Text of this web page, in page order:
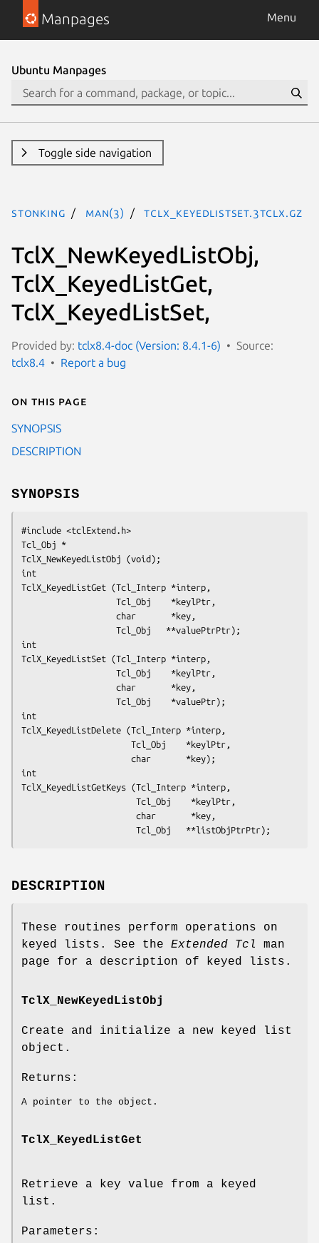
Manpages Menu
Ubuntu Manpages
Toggle side navigation
stonking man(3) TclX_KeyedListSet.3tclx.gz
TclX_NewKeyedListObj,
TclX_KeyedListGet,
TclX_KeyedListSet,
Provided by: tclx8.4-doc (Version: 8.4.1-6)
Source:
tclx8.4
Report a bug
On this page
SYNOPSIS
DESCRIPTION
SYNOPSIS
#include <tclExtend.h>
Tcl_Obj *
TclX_NewKeyedListObj (void);
int
TclX_KeyedListGet (Tcl_Interp *interp,
                   Tcl_Obj    *keylPtr,
                   char       *key,
                   Tcl_Obj   **valuePtrPtr);
int
TclX_KeyedListSet (Tcl_Interp *interp,
                   Tcl_Obj    *keylPtr,
                   char       *key,
                   Tcl_Obj    *valuePtr);
int
TclX_KeyedListDelete (Tcl_Interp *interp,
                      Tcl_Obj    *keylPtr,
                      char       *key);
int
TclX_KeyedListGetKeys (Tcl_Interp *interp,
                       Tcl_Obj    *keylPtr,
                       char       *key,
                       Tcl_Obj   **listObjPtrPtr);
DESCRIPTION
These routines perform operations on
keyed lists. See the Extended Tcl
man
page for a description of keyed lists.
TclX_NewKeyedListObj
Create and initialize a new keyed list
object.
Returns:
A pointer to the object.
TclX_KeyedListGet
Retrieve a key value from a keyed
list.
Parameters: